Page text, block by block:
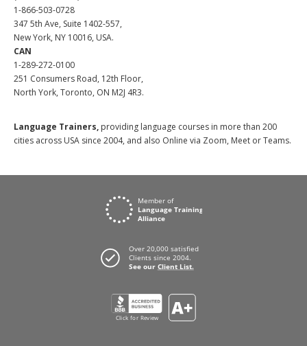
1-866-503-0728
347 5th Ave, Suite 1402-557,
New York, NY 10016, USA.
CAN
1-289-272-0100
251 Consumers Road, 12th Floor,
North York, Toronto, ON M2J 4R3.
Language Trainers, providing language courses in more than 200
cities across USA since 2004, and also Online via Zoom, Meet or Teams.